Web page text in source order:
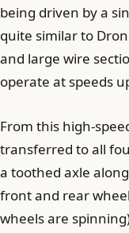
being driven by a
quite similar to
and large wire
operate at speeds
From this high-
transferred to all
a toothed axle
front and rear
wheels are